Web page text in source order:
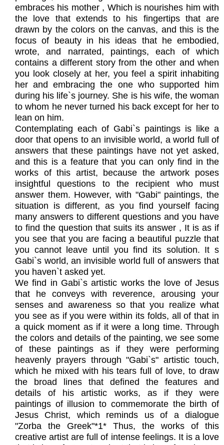
embraces his mother , Which is nourishes him with
the love that extends to his fingertips that are
drawn by the colors on the canvas, and this is the
focus of beauty in his ideas that he embodied,
wrote, and narrated, paintings, each of which
contains a different story from the other and when
you look closely at her, you feel a spirit inhabiting
her and embracing the one who supported him
during his life`s journey. She is his wife, the woman
to whom he never turned his back except for her to
lean on him.
Contemplating each of Gabi`s paintings is like a
door that opens to an invisible world, a world full of
answers that these paintings have not yet asked,
and this is a feature that you can only find in the
works of this artist, because the artwork poses
insightful questions to the recipient who must
answer them. However, with "Gabi" paintings, the
situation is different, as you find yourself facing
many answers to different questions and you have
to find the question that suits its answer , It is as if
you see that you are facing a beautiful puzzle that
you cannot leave until you find its solution. It s
Gabi`s world, an invisible world full of answers that
you haven`t asked yet.
We find in Gabi`s artistic works the love of Jesus
that he conveys with reverence, arousing your
senses and awareness so that you realize what
you see as if you were within its folds, all of that in
a quick moment as if it were a long time. Through
the colors and details of the painting, we see some
of these paintings as if they were performing
heavenly prayers through "Gabi`s" artistic touch,
which he mixed with his tears full of love, to draw
the broad lines that defined the features and
details of his artistic works, as if they were
paintings of illusion to commemorate the birth of
Jesus Christ, which reminds us of a dialogue
"Zorba the Greek"*1* Thus, the works of this
creative artist are full of intense feelings. It is a love